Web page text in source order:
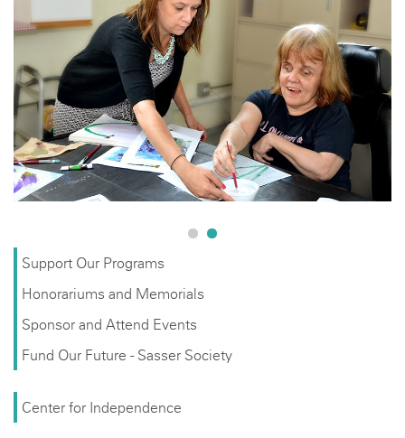
Support Our Programs
Honorariums and Memorials
Sponsor and Attend Events
Fund Our Future - Sasser Society
Center for Independence